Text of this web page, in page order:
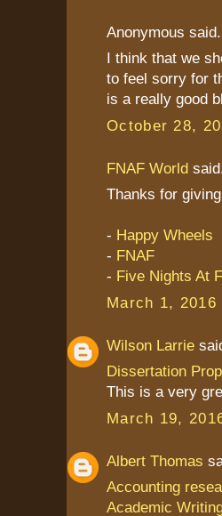
Anonymous
I think that we
to feel sorry for
is a really good
October 28,
FNAF World
Thanks for
- Happy Wheels
- FNAF
- Five Nights At
March 1, 2016
Wilson Larrie
Dissertation
This is a very
March 19,
Albert Thomas
Accounting
Academic